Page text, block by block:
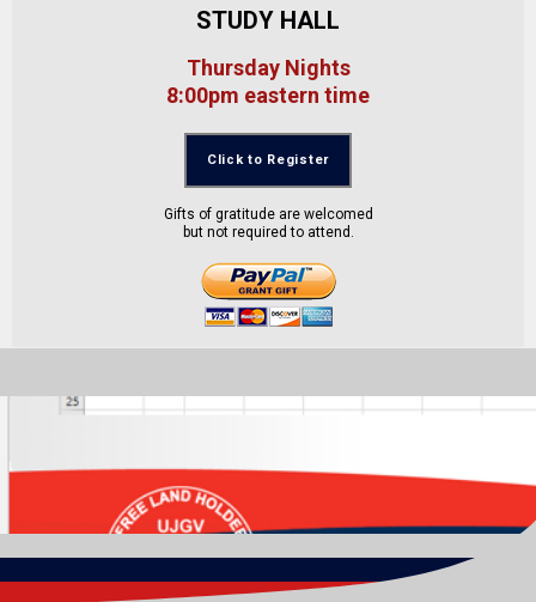
STUDY HALL
Thursday Nights
8:00pm eastern time
Click to Register
Gifts of gratitude are welcomed
but not required to attend.